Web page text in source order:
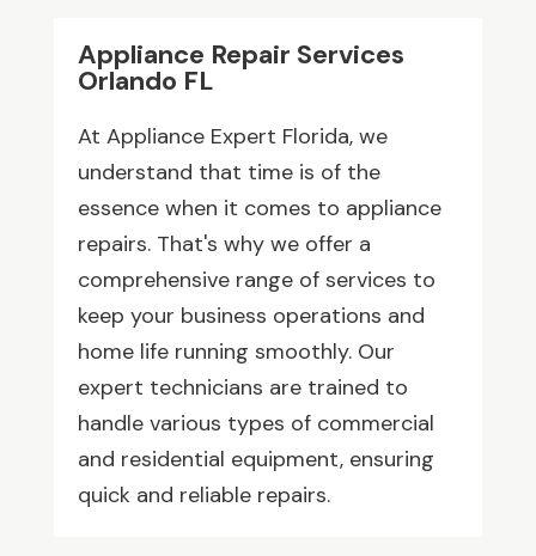
Appliance Repair Services
Orlando FL
At Appliance Expert Florida, we
understand that time is of the
essence when it comes to appliance
repairs. That's why we offer a
comprehensive range of services to
keep your business operations and
home life running smoothly. Our
expert technicians are trained to
handle various types of commercial
and residential equipment, ensuring
quick and reliable repairs.